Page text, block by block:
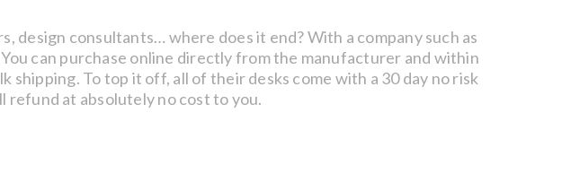
consultants… where does it end? With a company such as
can purchase online directly from the manufacturer and within
To top it off, all of their desks come with a 30 day no risk
at absolutely no cost to you.